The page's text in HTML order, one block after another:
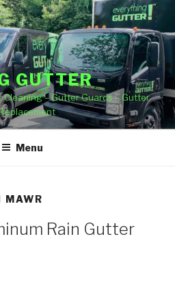
GUTTER
Cleaning – Gutter Guards – Gutter
Menu
MAWR
Rain Gutter